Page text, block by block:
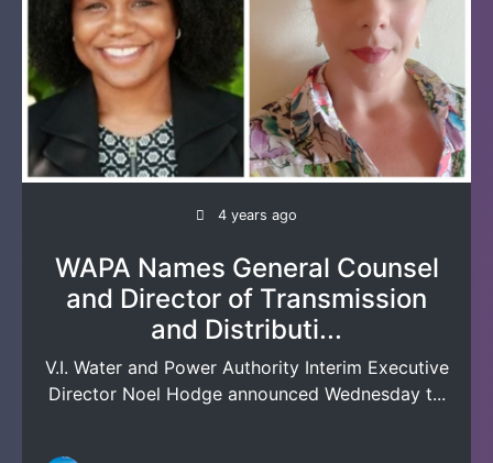
4 years ago
WAPA Names General Counsel
and Director of Transmission
and Distributi...
V.I. Water and Power Authority Interim Executive
Director Noel Hodge announced Wednesday t...